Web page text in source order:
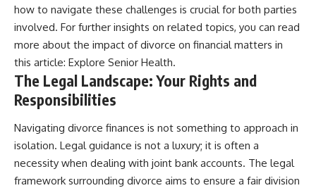
how to navigate these challenges is crucial for both parties
involved. For further insights on related topics, you can read
more about the impact of divorce on financial matters in
this article: Explore Senior Health.
The Legal Landscape: Your Rights and
Responsibilities
Navigating divorce finances is not something to approach in
isolation. Legal guidance is not a luxury; it is often a
necessity when dealing with joint bank accounts. The legal
framework surrounding divorce aims to ensure a fair division